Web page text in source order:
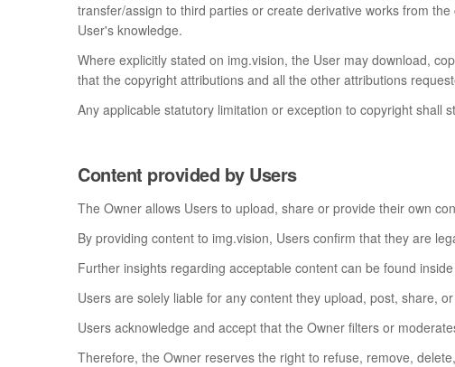
transfer/assign to third parties or create derivative works from
User's knowledge.
Where explicitly stated on img.vision, the User may download,
that the copyright attributions and all the other attributions
Any applicable statutory limitation or exception to copyright shall
Content provided by Users
The Owner allows Users to upload, share or provide their own
By providing content to img.vision, Users confirm that they are
Further insights regarding acceptable content can be found
Users are solely liable for any content they upload, post, share,
Users acknowledge and accept that the Owner filters or
Therefore, the Owner reserves the right to refuse, remove,